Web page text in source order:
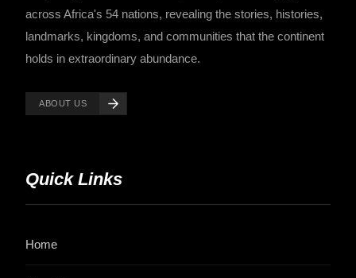
across Africa's 54 nations, revealing the stories, histories,
landmarks, kingdoms, and communities that the continent
holds in extraordinary abundance.
ABOUT US
Quick Links
Home